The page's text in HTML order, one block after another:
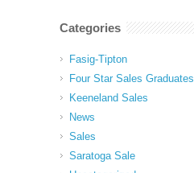
Categories
Fasig-Tipton
Four Star Sales Graduates
Keeneland Sales
News
Sales
Saratoga Sale